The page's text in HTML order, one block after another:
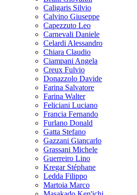
Caligaris Silvio
Calvino Giuseppe
Capezzuto Leo
Carnevali Daniele
Celardi Alessandro
Chiara Claudio
Ciampani Angela
Creux Fulvio
Donazzolo Davide
Farina Salvatore
Farina Walter
Feliciani Luciano
Francia Fernando
Furlano Donald
Gatta Stefano
Gazzani Giancarlo
Grassani Michele
Guerreiro Lino
Kregar Stéphane
Ledda Filippo
Martoia Marco